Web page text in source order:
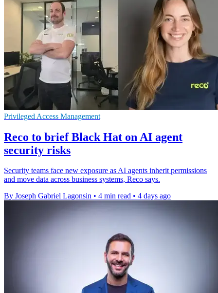
Privileged Access Management
Reco to brief Black Hat on AI agent
security risks
Security teams face new exposure as AI agents inherit permissions
and move data across business systems, Reco says.
By Joseph Gabriel Lagonsin • 4 min read • 4 days ago